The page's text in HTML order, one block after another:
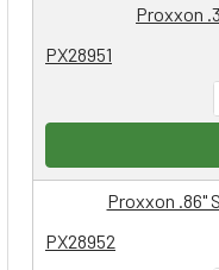
PX28951
Proxxon
PX28952
Proxxon .86"